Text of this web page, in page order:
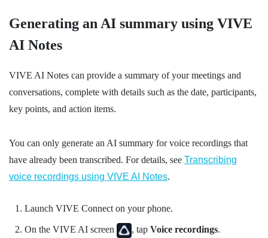
Generating an AI summary using VIVE
AI Notes
VIVE AI Notes can provide a summary of your meetings and
conversations, complete with details such as the date, participants,
key points, and action items.
You can only generate an AI summary for voice recordings that
have already been transcribed. For details, see Transcribing
voice recordings using VIVE AI Notes.
Launch VIVE Connecton your phone.
On the VIVE AIscreen , tap Voice recordings.